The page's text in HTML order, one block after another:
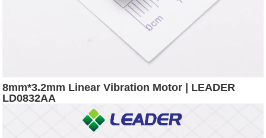
8mm*3.2mm Linear Vibration Motor | LEADER
LD0832AA